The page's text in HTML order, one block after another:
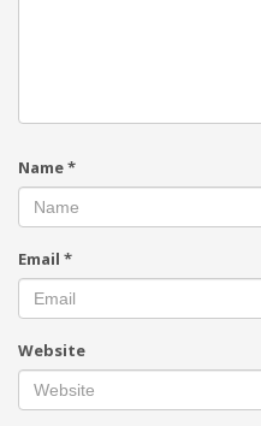
Name*
Email *
Website